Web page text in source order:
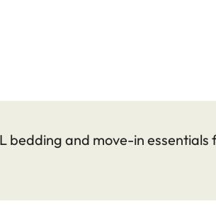
bedding and move-in essentials